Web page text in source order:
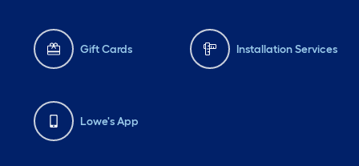
Gift Cards Installation Services
Lowe's App